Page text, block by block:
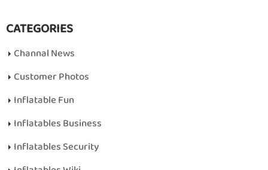
CATEGORIES
Channal News
Customer Photos
Inflatable Fun
Inflatables Business
Inflatables Security